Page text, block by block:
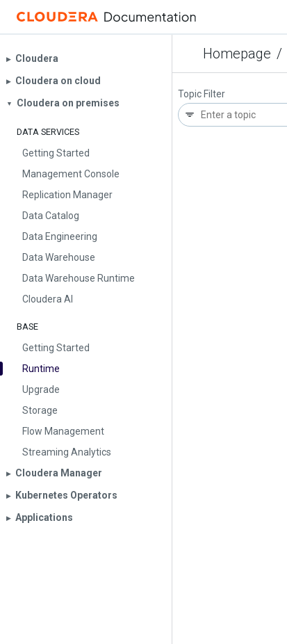
Homepage /
▶︎ Cloudera
▶︎ Cloudera on cloud
▼ Cloudera on premises
DATA SERVICES
Getting Started
Management Console
Replication Manager
Data Catalog
Data Engineering
Data Warehouse
Data Warehouse Runtime
Cloudera AI
BASE
Getting Started
Runtime
Upgrade
Storage
Flow Management
Streaming Analytics
▶︎ Cloudera Manager
▶︎ Kubernetes Operators
▶︎ Applications
Topic Filter